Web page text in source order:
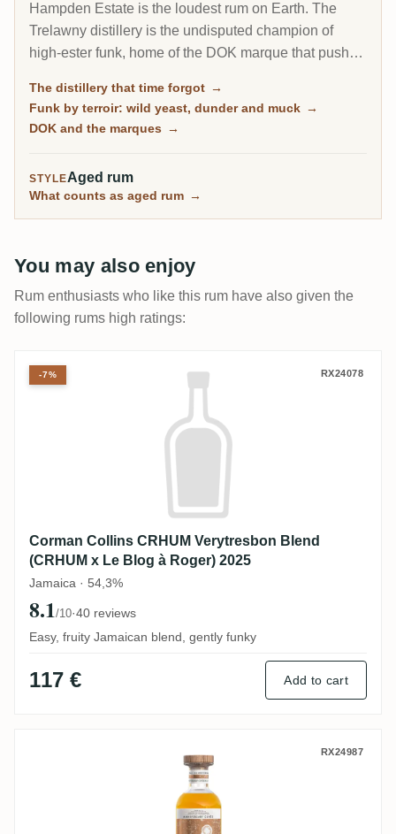
Hampden Estate is the loudest rum on Earth. The
Trelawny distillery is the undisputed champion of
high-ester funk, home of the DOK marque that pushes
rated distillery on RumX. Family-owned and batch-
only, it has barely changed in a century, fungus-
The distillery that time forgot →
Funk by terroir: wild yeast, dunder and muck →
DOK and the marques →
STYLEAged rum
What counts as aged rum →
You may also enjoy
Rum enthusiasts who like this rum have also given the
following rums high ratings:
Corman Collins CRHUM Verytresbon
RX24078
Corman Collins CRHUM Verytresbon Blend
(CRHUM x Le Blog à Roger) 2025
Jamaica · 54,3%
8.1/10·40 reviews
Easy, fruity Jamaican blend, gently funky
117 € Add to cart
-7%
Swell de Spirits Hampden Anniversary
RX24987